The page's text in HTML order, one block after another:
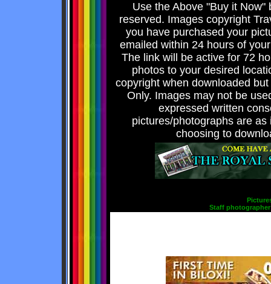
Use the Above "Buy it
reserved. Images copyright
you have purchased your
emailed within 24 hours of
The link will be active for 72
photos to your desired
copyright when downloaded
Only. Images may not be
expressed written
pictures/photographs are
choosing to
Staff